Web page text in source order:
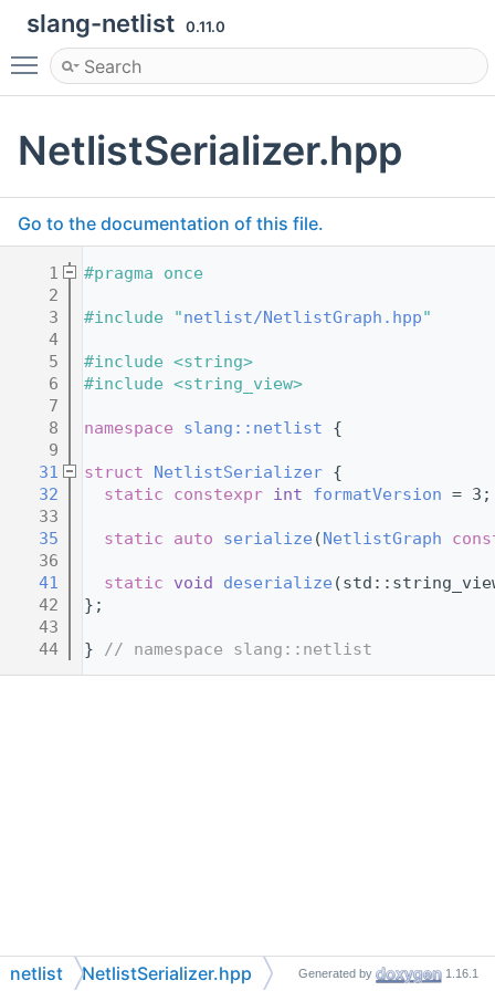
slang-netlist 0.11.0
Toggle main menu visibility
NetlistSerializer.hpp
Go to the documentation of this file.
    1
#pragma once
    2
    3
#include "netlist/NetlistGraph.hpp"
    4
    5
#include <string>
    6
#include <string_view>
    7
    8
namespace slang::netlist {
    9
   31
struct NetlistSerializer {
   32
static constexpr int formatVersion = 3;
   33
   35
static auto serialize (NetlistGraph
   36
   41
static void deserialize
   42
};
   43
   44
} // namespace slang::netlist
netlist NetlistSerializer.hpp Generated by 1.16.1